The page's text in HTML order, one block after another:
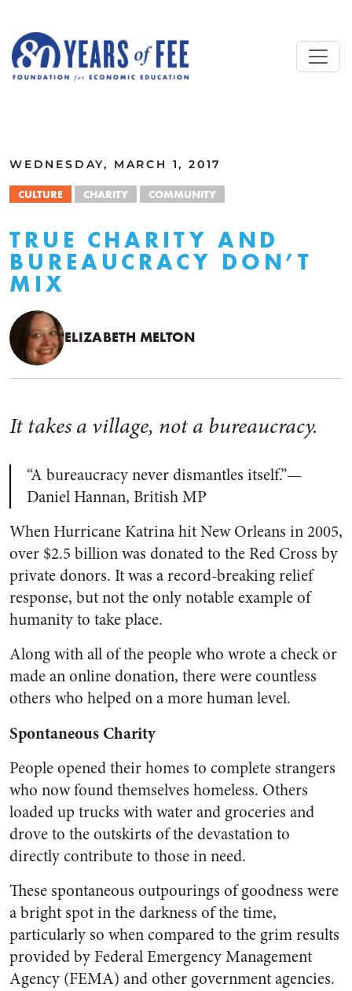
WEDNESDAY, MARCH 1, 2017
CULTURE CHARITY COMMUNITY
TRUE CHARITY AND
BUREAUCRACY DON’T
MIX
ELIZABETH MELTON
It takes a village, not a bureaucracy.
“A bureaucracy never dismantles itself.”—
Daniel Hannan, British MP
When Hurricane Katrina hit New Orleans in 2005,
over $2.5 billion was donated to the Red Cross by
private donors. It was a record-breaking relief
response, but not the only notable example of
humanity to take place.
Along with all of the people who wrote a check or
made an online donation, there were countless
others who helped on a more human level.
Spontaneous Charity
People opened their homes to complete strangers
who now found themselves homeless. Others
loaded up trucks with water and groceries and
drove to the outskirts of the devastation to
directly contribute to those in need.
These spontaneous outpourings of goodness were
a bright spot in the darkness of the time,
particularly so when compared to the grim results
provided by Federal Emergency Management
Agency (FEMA) and other government agencies.